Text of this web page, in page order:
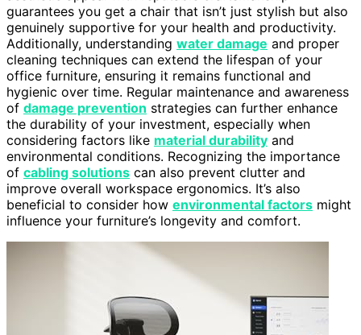
guarantees you get a chair that isn’t just stylish but also
genuinely supportive for your health and productivity.
Additionally, understanding water damage and proper
cleaning techniques can extend the lifespan of your
office furniture, ensuring it remains functional and
hygienic over time. Regular maintenance and awareness
of damage prevention strategies can further enhance
the durability of your investment, especially when
considering factors like material durability and
environmental conditions. Recognizing the importance
of cabling solutions can also prevent clutter and
improve overall workspace ergonomics. It’s also
beneficial to consider how environmental factors might
influence your furniture’s longevity and comfort.